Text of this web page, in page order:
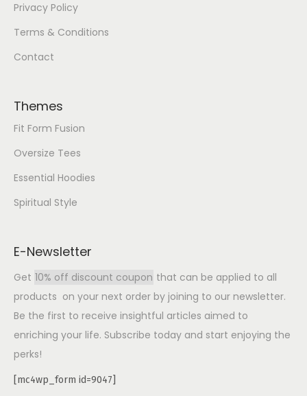
Privacy Policy
Terms & Conditions
Contact
Themes
Fit Form Fusion
Oversize Tees
Essential Hoodies
Spiritual Style
E-Newsletter
Get 10% off discount coupon that can be applied to all
products on your next order by joining to our newsletter.
Be the first to receive insightful articles aimed to
enriching your life. Subscribe today and start enjoying the
perks!
[mc4wp_form id=9047]